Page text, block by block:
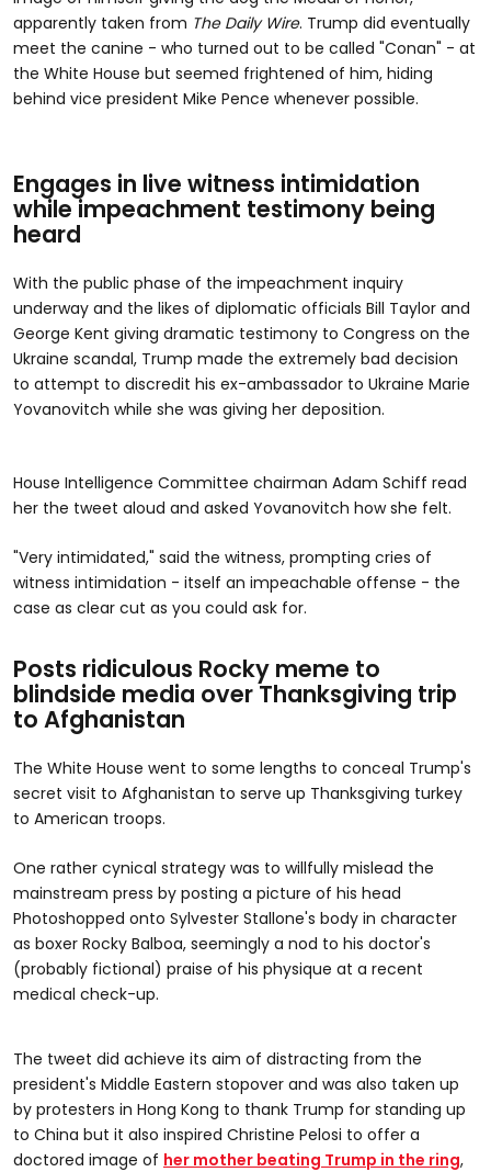
apparently taken from The Daily Wire. Trump did eventually
meet the canine - who turned out to be called "Conan" - at
the White House but seemed frightened of him, hiding
behind vice president Mike Pence whenever possible.
Engages in live witness intimidation
while impeachment testimony being
heard
With the public phase of the impeachment inquiry
underway and the likes of diplomatic officials Bill Taylor and
George Kent giving dramatic testimony to Congress on the
Ukraine scandal, Trump made the extremely bad decision
to attempt to discredit his ex-ambassador to Ukraine Marie
Yovanovitch while she was giving her deposition.
House Intelligence Committee chairman Adam Schiff read
her the tweet aloud and asked Yovanovitch how she felt.
"Very intimidated," said the witness, prompting cries of
witness intimidation - itself an impeachable offense - the
case as clear cut as you could ask for.
Posts ridiculous Rocky meme to
blindside media over Thanksgiving trip
to Afghanistan
The White House went to some lengths to conceal Trump's
secret visit to Afghanistan to serve up Thanksgiving turkey
to American troops.
One rather cynical strategy was to willfully mislead the
mainstream press by posting a picture of his head
Photoshopped onto Sylvester Stallone's body in character
as boxer Rocky Balboa, seemingly a nod to his doctor's
(probably fictional) praise of his physique at a recent
medical check-up.
The tweet did achieve its aim of distracting from the
president's Middle Eastern stopover and was also taken up
by protesters in Hong Kong to thank Trump for standing up
to China but it also inspired Christine Pelosi to offer a
doctored image of her mother beating Trump in the ring,